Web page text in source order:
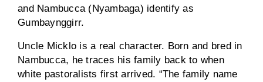
and Nambucca (Nyambaga) identify as
Gumbaynggirr.
Uncle Micklo is a real character. Born and bred in
Nambucca, he traces his family back to when
white pastoralists first arrived. “The family name